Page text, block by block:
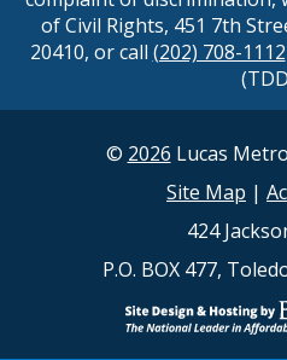
of Civil Rights, 451 7th
20410, or call (202) 708-1112
© 2026 Lucas
Site Map |
424
P.O. BOX 477,